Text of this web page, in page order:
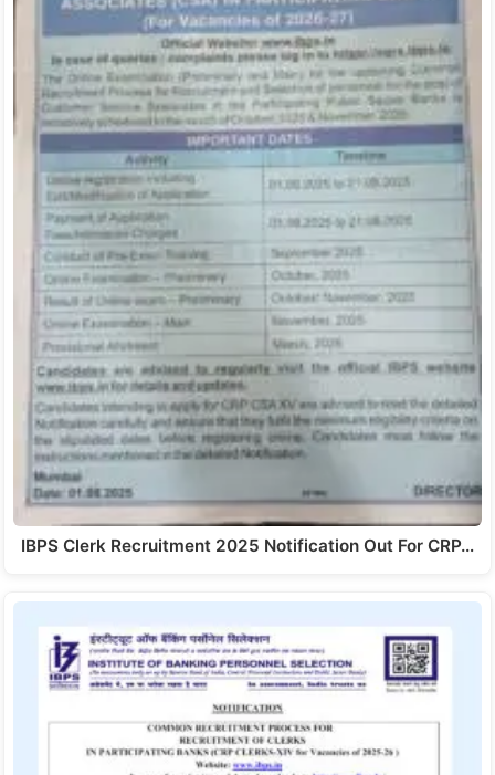
IBPS Clerk Recruitment 2025 Notification Out For CRP…